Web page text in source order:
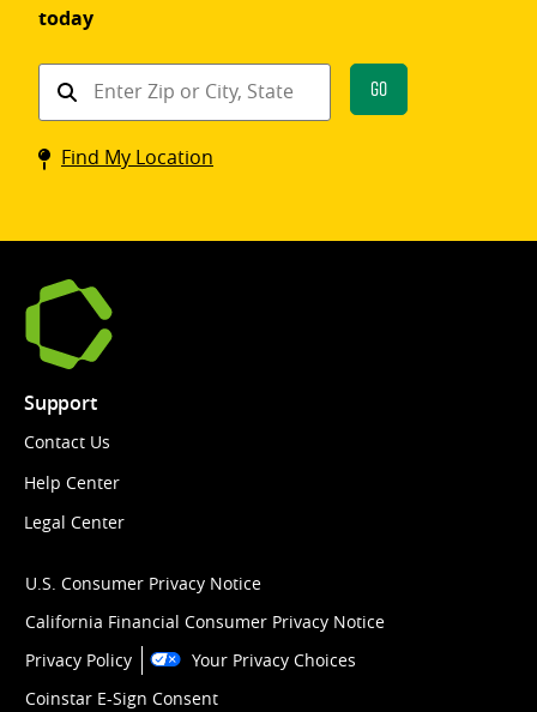
today
Find
Coinstar
kiosk
Go
Find My Location
Support
Contact Us
Help Center
Legal Center
U.S. Consumer Privacy Notice
California Financial Consumer Privacy Notice
Privacy Policy
Your Privacy Choices
Coinstar E-Sign Consent